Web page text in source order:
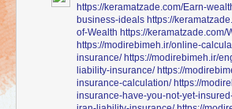
https://keramatzade.com/Earn-
business-ideals https://
of-Wealth https://keramatzade.com/
https://modirebimeh.ir/online-
insurance/ https://modirebimeh.ir/
liability-insurance/ https://
insurance-calculation/ https://
insurance-have-you-not-yet-